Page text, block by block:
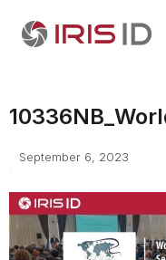
September 6, 2023